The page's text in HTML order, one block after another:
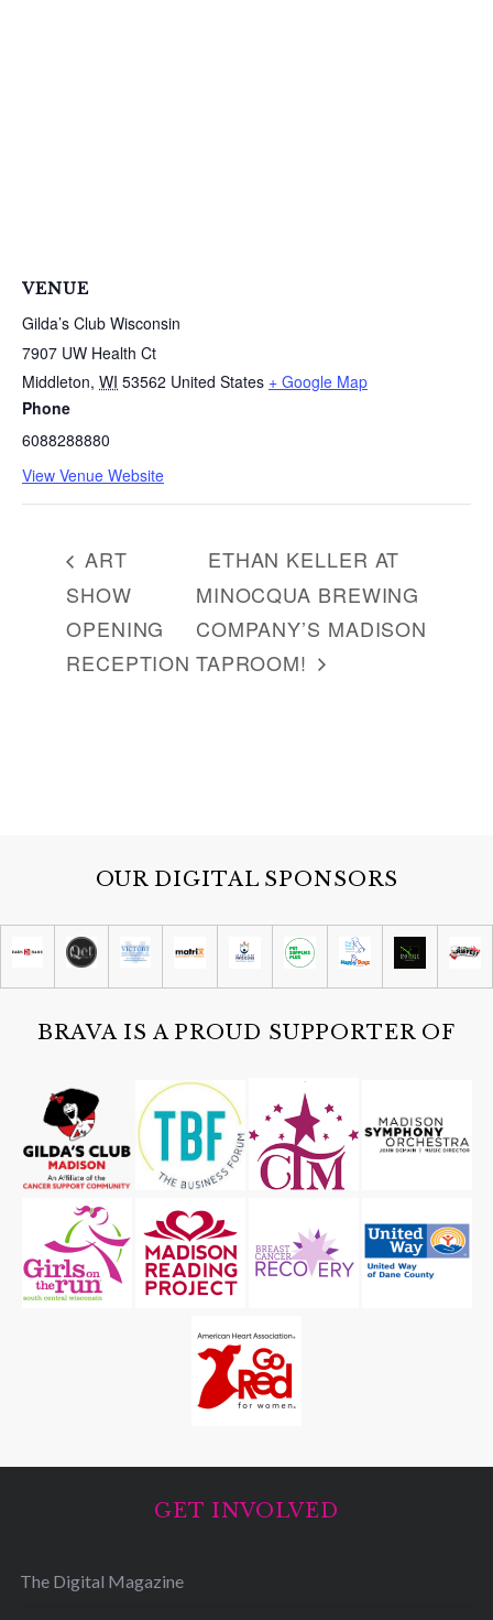
VENUE
Gilda’s Club Wisconsin
7907 UW Health Ct
Middleton, WI 53562 United States + Google Map
Phone
6088288880
View Venue Website
ART
SHOW
OPENING
RECEPTION
ETHAN KELLER AT
MINOCQUA BREWING
COMPANY’S MADISON
TAPROOM!
OUR DIGITAL SPONSORS
BRAVA IS A PROUD SUPPORTER OF
GET INVOLVED
The Digital Magazine
: